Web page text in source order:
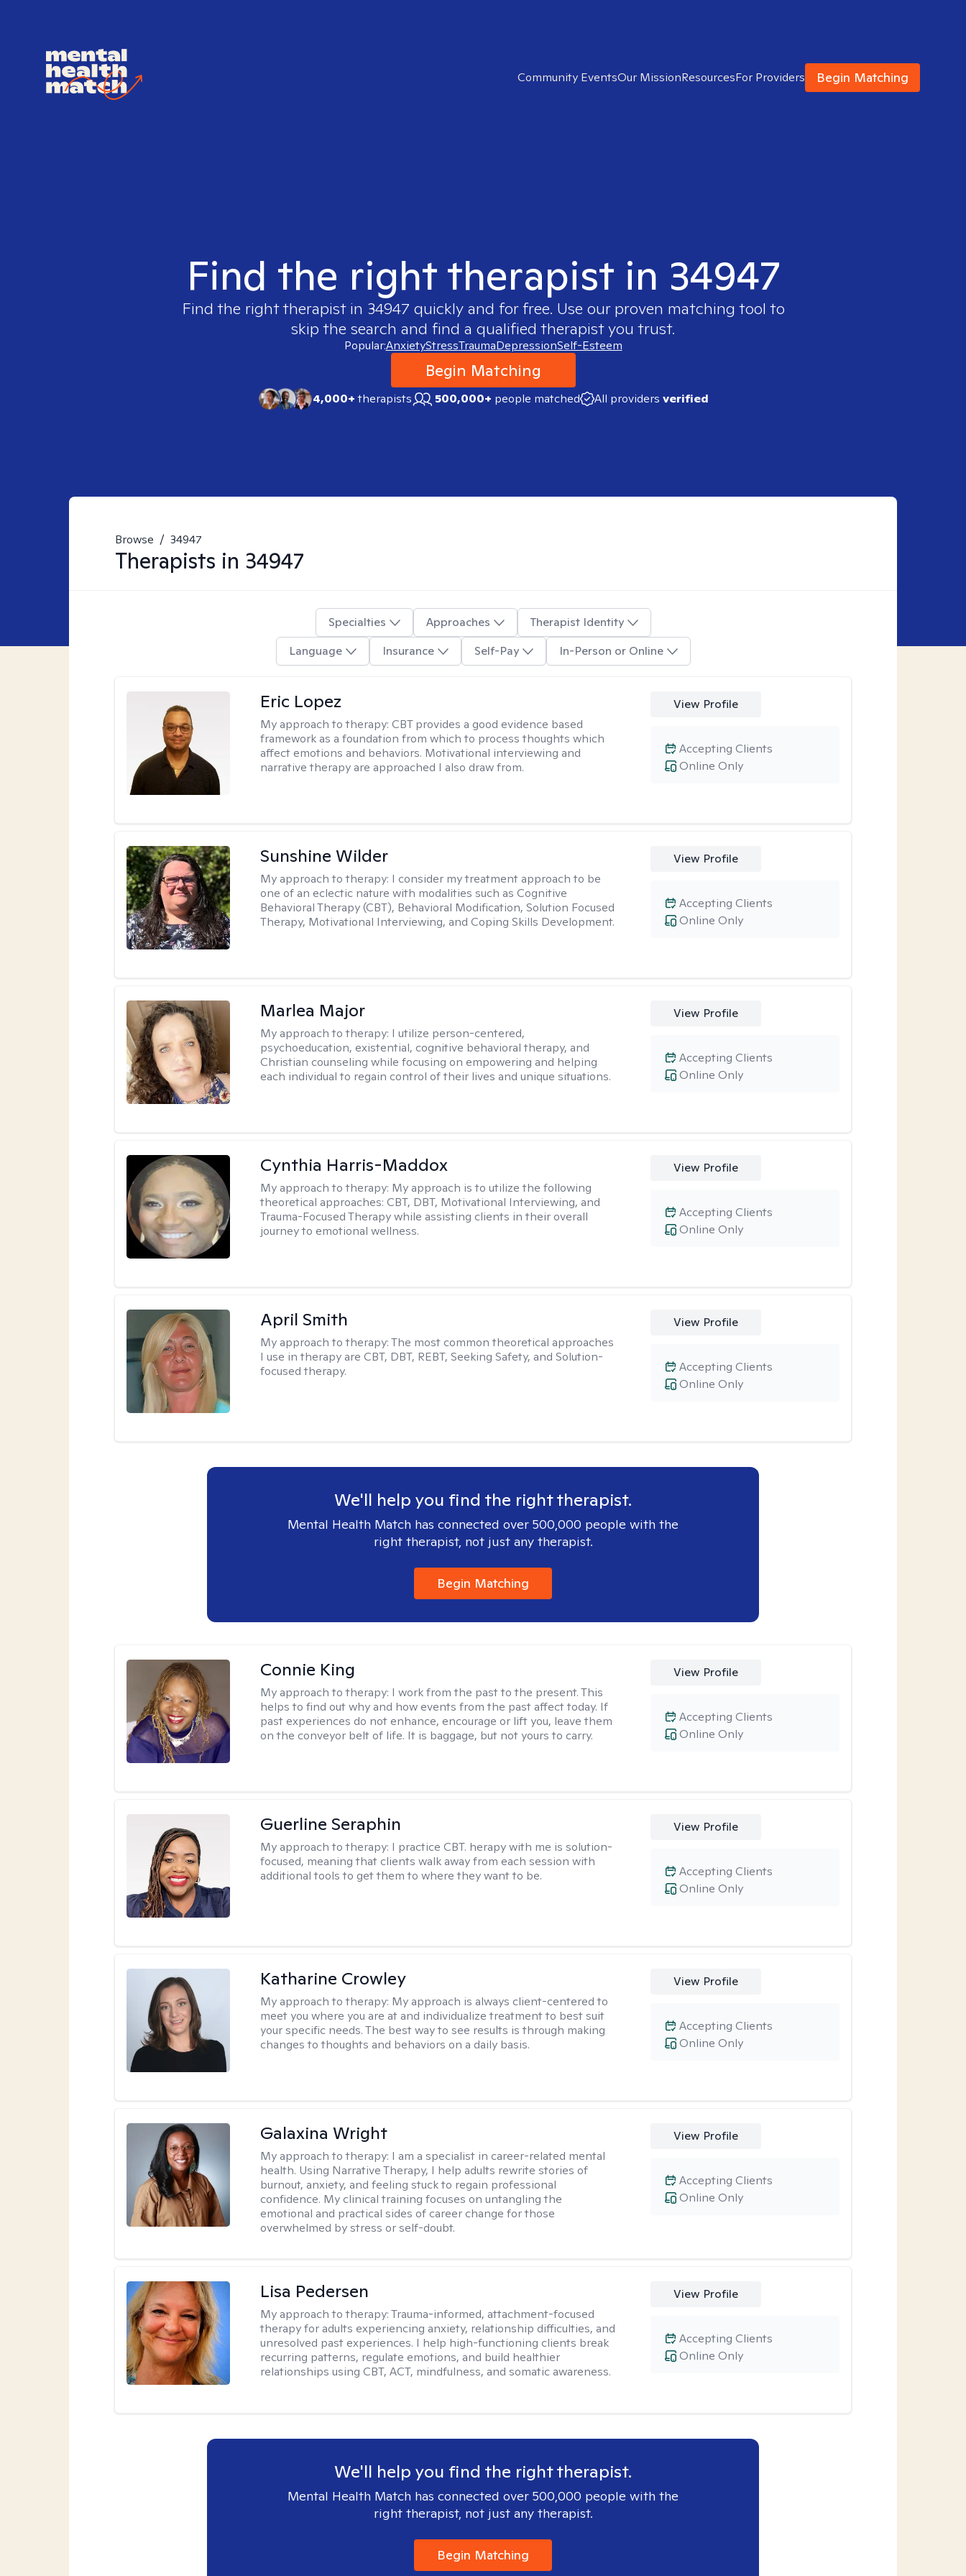
Community EventsOur MissionResourcesFor Providers Begin Matching
Find the right therapist in 34947
Find the right therapist in 34947 quickly and for free. Use our proven matching tool to
skip the search and find a qualified therapist you trust.
Popular:AnxietyStressTraumaDepressionSelf-Esteem
Begin Matching
4,000+therapists 500,000+ people matched All providers verified
Browse / 34947
Therapists in 34947
Specialties Approaches
Therapist Identity
Language
Insurance Self-Pay In-Person or Online
Eric Lopez
My approach to therapy:CBT provides a good evidence based
framework as a foundation from which to process thoughts which
affect emotions and behaviors. Motivational interviewing and
narrative therapy are approached I also draw from.
View Profile
Online Only
Accepting Clients
Sunshine Wilder
My approach to therapy: I consider my treatment approach to be
one of an eclectic nature with modalities such as Cognitive
Behavioral Therapy (CBT), Behavioral Modification, Solution Focused
Therapy, Motivational Interviewing, and Coping Skills Development.
View Profile
Online Only
Accepting Clients
Marlea Major
My approach to therapy: I utilize person-centered,
psychoeducation, existential, cognitive behavioral therapy, and
Christian counseling while focusing on empowering and helping
each individual to regain control of their lives and unique situations.
View Profile
Online Only
Accepting Clients
Cynthia Harris-Maddox
My approach to therapy: My approach is to utilize the following
theoretical approaches: CBT, DBT, Motivational Interviewing, and
Trauma-Focused Therapy while assisting clients in their overall
journey to emotional wellness.
View Profile
Online Only
Accepting Clients
April Smith
My approach to therapy:The most common theoretical approaches
I use in therapy are CBT, DBT, REBT, Seeking Safety, and Solution-
focused therapy.
View Profile
Online Only
Accepting Clients
We'll help you find the right therapist.
Mental Health Match has connected over 500,000 people with the
right therapist, not just any therapist.
Begin Matching
Connie King
My approach to therapy: I work from the past to the present. This
helps to find out why and how events from the past affect today. If
past experiences do not enhance, encourage or lift you, leave them
on the conveyor belt of life. It is baggage, but not yours to carry.
View Profile
Online Only
Accepting Clients
Guerline Seraphin
My approach to therapy: I practice CBT. herapy with me is solution-
focused, meaning that clients walk away from each session with
additional tools to get them to where they want to be.
View Profile
Online Only
Accepting Clients
Katharine Crowley
My approach to therapy: My approach is always client-centered to
meet you where you are at and individualize treatment to best suit
your specific needs. The best way to see results is through making
changes to thoughts and behaviors on a daily basis.
View Profile
Online Only
Accepting Clients
Galaxina Wright
My approach to therapy: I am a specialist in career-related mental
health. Using Narrative Therapy, I help adults rewrite stories of
burnout, anxiety, and feeling stuck to regain professional
confidence. My clinical training focuses on untangling the
emotional and practical sides of career change for those
overwhelmed by stress or self-doubt.
View Profile
Online Only
Accepting Clients
Lisa Pedersen
My approach to therapy:Trauma-informed, attachment-focused
therapy for adults experiencing anxiety, relationship difficulties, and
unresolved past experiences. I help high-functioning clients break
recurring patterns, regulate emotions, and build healthier
relationships using CBT, ACT, mindfulness, and somatic awareness.
View Profile
Online Only
Accepting Clients
We'll help you find the right therapist.
Mental Health Match has connected over 500,000 people with the
right therapist, not just any therapist.
Begin Matching